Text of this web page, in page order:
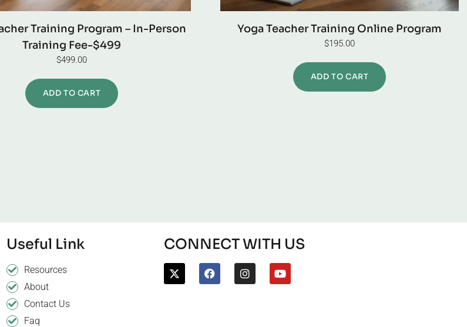
Training Program – In-Person
Training Fee-$499
$499.00
ADD TO CART
Yoga Teacher Training Online Program
$195.00
ADD TO CART
Useful Link
Resources
About
Contact Us
Faq
CONNECT WITH US